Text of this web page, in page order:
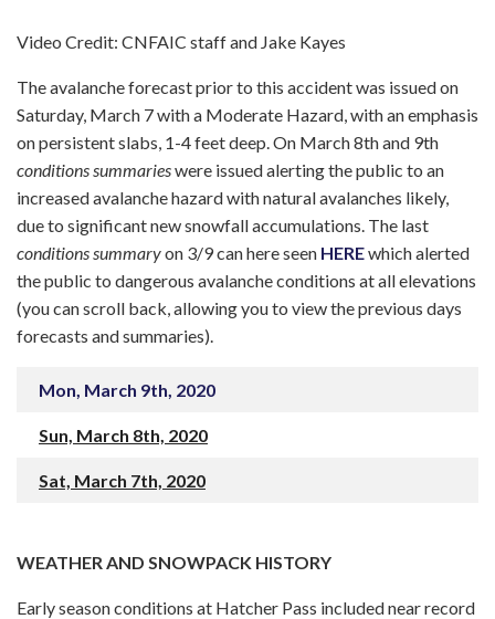
Video Credit: CNFAIC staff and Jake Kayes
The avalanche forecast prior to this accident was issued on
Saturday, March 7 with a Moderate Hazard, with an emphasis
on persistent slabs, 1-4 feet deep. On March 8th and 9th
conditions summarieswere issued alerting the public to an
increased avalanche hazard with natural avalanches likely,
due to significant new snowfall accumulations. The last
conditions summaryon 3/9 can here seen HEREwhich alerted
the public to dangerous avalanche conditions at all elevations
(you can scroll back, allowing you to view the previous days
forecasts and summaries).
Mon, March 9th, 2020
Sun, March 8th, 2020
Sat, March 7th, 2020
WEATHER AND SNOWPACK HISTORY
Early season conditions at Hatcher Pass included near record